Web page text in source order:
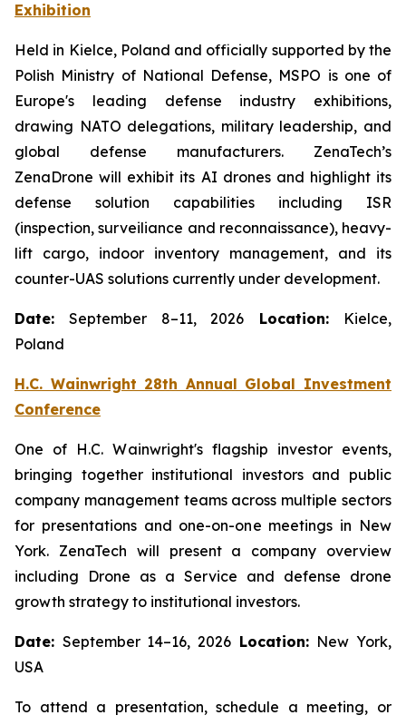
Exhibition
Held in Kielce, Poland and officially supported by the
Polish Ministry of National Defense, MSPO is one of
Europe's leading defense industry exhibitions,
drawing NATO delegations, military leadership, and
global defense manufacturers. ZenaTech’s
ZenaDrone will exhibit its AI drones and highlight its
defense solution capabilities including ISR
(inspection, surveiliance and reconnaissance), heavy-
lift cargo, indoor inventory management, and its
counter-UAS solutions currently under development.
Date:September 8–11, 2026 Location: Kielce,
Poland
H.C. Wainwright 28th Annual Global Investment
Conference
One of H.C. Wainwright's flagship investor events,
bringing together institutional investors and public
company management teams across multiple sectors
for presentations and one-on-one meetings in New
York. ZenaTech will present a company overview
including Drone as a Service and defense drone
growth strategy to institutional investors.
Date: September 14–16, 2026 Location: New York,
USA
To attend a presentation, schedule a meeting, or